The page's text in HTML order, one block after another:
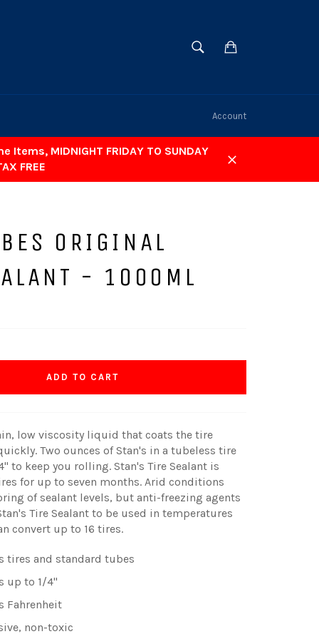
SEARCH
Account
Items, MIDNIGHT FRIDAY TO SUNDAY
FREE
ORIGINAL
- 1000ML
ADD TO CART
low viscosity liquid that coats the tire
Two ounces of Stan's in a tubeless tire
to keep you rolling. Stan's Tire Sealant is
for up to seven months. Arid conditions
of sealant levels, but anti-freezing agents
Tire Sealant to be used in temperatures
convert up to 16 tires.
tires and standard tubes
up to 1/4"
Fahrenheit
non-toxic